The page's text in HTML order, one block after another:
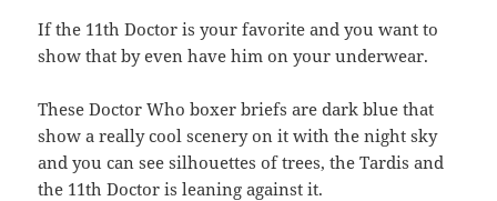
If the 11th Doctor is your favorite and you want to
show that by even have him on your underwear.
These Doctor Who boxer briefs are dark blue that
show a really cool scenery on it with the night sky
and you can see silhouettes of trees, the Tardis and
the 11th Doctor is leaning against it.